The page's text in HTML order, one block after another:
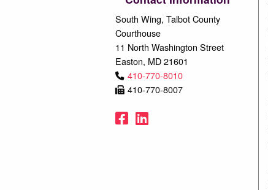
South Wing, Talbot County
Courthouse
11 North Washington Street
Easton, MD 21601
410-770-8010
410-770-8007
Facebook